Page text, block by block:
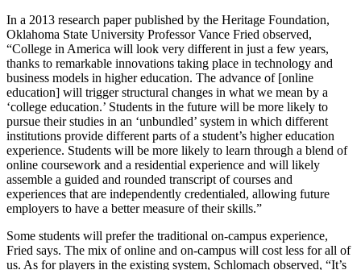
In a 2013 research paper published by the Heritage Foundation,
Oklahoma State University Professor Vance Fried observed,
“College in America will look very different in just a few years,
thanks to remarkable innovations taking place in technology and
business models in higher education. The advance of [online
education] will trigger structural changes in what we mean by a
‘college education.’ Students in the future will be more likely to
pursue their studies in an ‘unbundled’ system in which different
institutions provide different parts of a student’s higher education
experience. Students will be more likely to learn through a blend of
online coursework and a residential experience and will likely
assemble a guided and rounded transcript of courses and
experiences that are independently credentialed, allowing future
employers to have a better measure of their skills.”
Some students will prefer the traditional on-campus experience,
Fried says. The mix of online and on-campus will cost less for all of
us. As for players in the existing system, Schlomach observed, “It’s